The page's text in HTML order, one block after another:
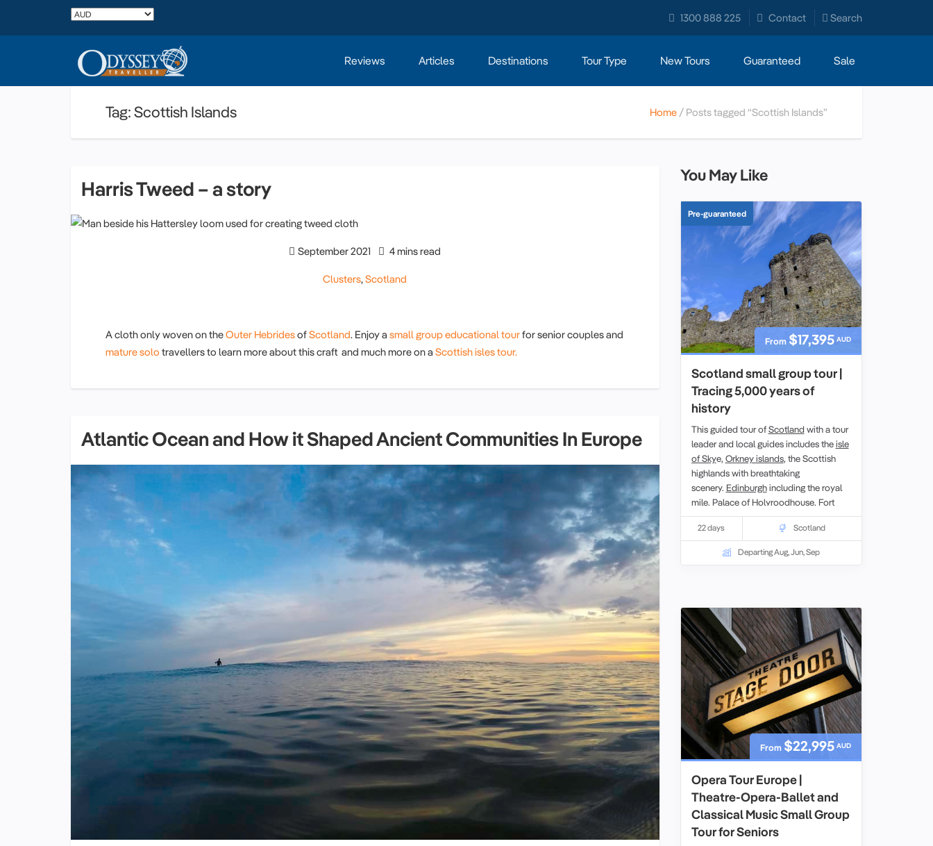
1300 888 225 Contact Search
Reviews Articles Destinations Tour Type New Tours Guaranteed Sale
Tag: Scottish Islands Home Posts tagged “Scottish Islands”
Harris Tweed – a story
September 2021 4 mins read
Clusters,Scotland
A cloth only woven on theOuter HebridesofScotland. Enjoy a small group educational tourfor senior couples and
mature solo travellers to learn more about this craft and much more on a Scottish isles tour.
Atlantic Ocean and How it Shaped Ancient Communities In Europe
You May Like
Pre-guaranteed
From $17,395 AUD
Scotland small group tour |
Tracing 5,000 years of
history
This guided tour ofScotland with a tour
leader and local guides includes theisle
of Skye, Orkney islands, the Scottish
highlands with breathtaking
scenery. Edinburghincluding the royal
mile, Palace of Holyroodhouse, Fort
William,Urquhart castle, Stirling castle,
loch lomond, Hadrians wall andNew
also a UNESCO World heritage
22 days Scotland
Departing Aug, Jun, Sep
From $22,995 AUD
Opera Tour Europe |
Theatre-Opera-Ballet and
Classical Music Small Group
Tour for Seniors